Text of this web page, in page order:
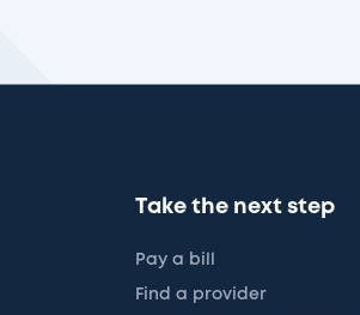
Take the next step
Pay a bill
Find a provider